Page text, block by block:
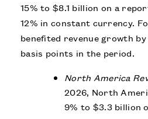
15% to $8.1 billion on a
12% in constant currency.
benefited revenue growth
basis points in the period.
North America
2026, North
9% to $3.3 billion